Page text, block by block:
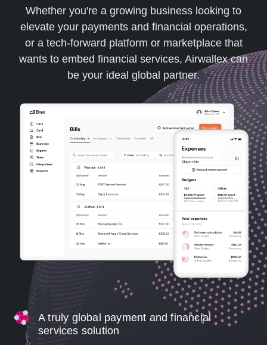
Whether you're a growing business looking to
elevate your payments and financial operations,
or a tech-forward platform or marketplace that
wants to embed financial services, Airwallex can
be your ideal global partner.
A truly global payment and financial
services solution